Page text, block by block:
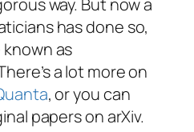
way. But now a
has done so,
as
a lot more on
, or you can
papers on arXiv.